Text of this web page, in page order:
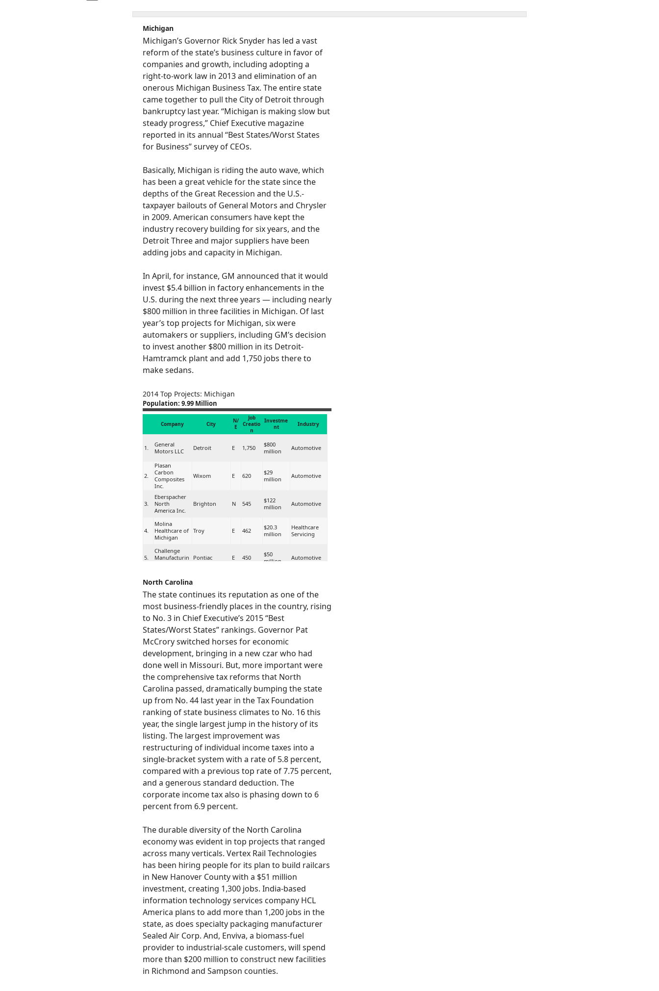
Michigan
Michigan’s Governor Rick Snyder has led a vast
reform of the state’s business culture in favor of
companies and growth, including adopting a
right-to-work law in 2013 and elimination of an
onerous Michigan Business Tax. The entire state
came together to pull the City of Detroit through
bankruptcy last year. “Michigan is making slow but
steady progress,” Chief Executive magazine
reported in its annual “Best States/Worst States
for Business” survey of CEOs.
Basically, Michigan is riding the auto wave, which
has been a great vehicle for the state since the
depths of the Great Recession and the U.S.-
taxpayer bailouts of General Motors and Chrysler
in 2009. American consumers have kept the
industry recovery building for six years, and the
Detroit Three and major suppliers have been
adding jobs and capacity in Michigan.
In April, for instance, GM announced that it would
invest $5.4 billion in factory enhancements in the
U.S. during the next three years — including nearly
$800 million in three facilities in Michigan. Of last
year’s top projects for Michigan, six were
automakers or suppliers, including GM’s decision
to invest another $800 million in its Detroit-
Hamtramck plant and add 1,750 jobs there to
make sedans.
2014 Top Projects: Michigan
Population: 9.99 Million
Company City
N/
E
Job
Creatio
n
Investme
nt
Industry
1.
General
Motors LLC
Detroit E 1,750
$800
million
Automotive
2.
Plasan
Carbon
Composites
Inc.
Wixom E 620
$29
million
Automotive
3.
Eberspacher
North
America Inc.
Brighton N 545
$122
million
Automotive
4.
Molina
Healthcare of
Michigan
Troy E 462
$20.3
million
Healthcare
Servicing
5.
Challenge
Manufacturin
Pontiac E 450
$50
million
Automotive
6. S&P Data LLC
7.
Spartan
Stores
Grand Rapids E 372
$18.3
million
Distribution
8.
HA
Automotive
Systems Inc.
Troy
$28.8
million
9. Suniva Saginaw N 350
$12.2
million
Alternative
Energy
10. Dicastal North
America, Inc.
Greenville N 300
$139.6
million
Automotive
North Carolina
The state continues its reputation as one of the
most business-friendly places in the country, rising
to No. 3 in Chief Executive’s 2015 “Best
States/Worst States” rankings. Governor Pat
McCrory switched horses for economic
development, bringing in a new czar who had
done well in Missouri. But, more important were
the comprehensive tax reforms that North
Carolina passed, dramatically bumping the state
up from No. 44 last year in the Tax Foundation
ranking of state business climates to No. 16 this
year, the single largest jump in the history of its
listing. The largest improvement was
restructuring of individual income taxes into a
single-bracket system with a rate of 5.8 percent,
compared with a previous top rate of 7.75 percent,
and a generous standard deduction. The
corporate income tax also is phasing down to 6
percent from 6.9 percent.
The durable diversity of the North Carolina
economy was evident in top projects that ranged
across many verticals. Vertex Rail Technologies
has been hiring people for its plan to build railcars
in New Hanover County with a $51 million
investment, creating 1,300 jobs. India-based
information technology services company HCL
America plans to add more than 1,200 jobs in the
state, as does specialty packaging manufacturer
Sealed Air Corp. And, Enviva, a biomass-fuel
provider to industrial-scale customers, will spend
more than $200 million to construct new facilities
in Richmond and Sampson counties.